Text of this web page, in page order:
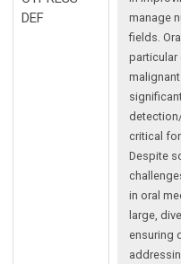
DEF
manage
fields.
particular
critical
Despite
in oral
large,
ensuring